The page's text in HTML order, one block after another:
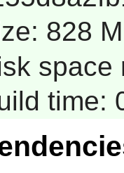
828
time: